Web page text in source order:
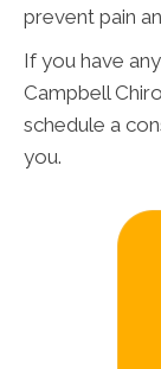
prevent pain
If you have
Campbell
schedule a
you.